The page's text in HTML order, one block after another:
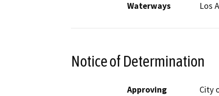
Waterways
Los
Notice of Determination
Approving
City